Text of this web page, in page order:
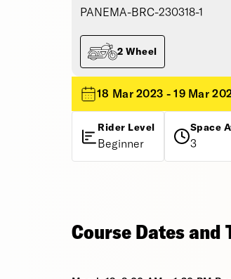
PANEMA-BRC-230318-1
2 Wheel
18 Mar 2023 - 19 Mar
Rider Level
Beginner
Space
3
Course Dates and